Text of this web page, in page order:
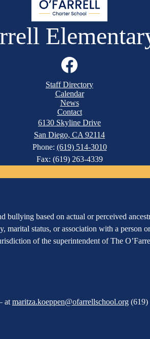
Facebook
Staff Directory
Calendar
News
Contact
6130 Skyline Drive
San Diego, CA 92114
Phone: (619) 514-3010
Fax: (619) 263-4339
based on actual or perceived
status, or association with a person
of the superintendent of The
at maritza.koeppen@ofarrellschool.org (619)